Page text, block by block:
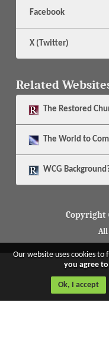
Facebook
X (Twitter)
Related
The Restored
The World to
WCG
Copyright
All
Our website uses cookies
you agree
Ok, I accept